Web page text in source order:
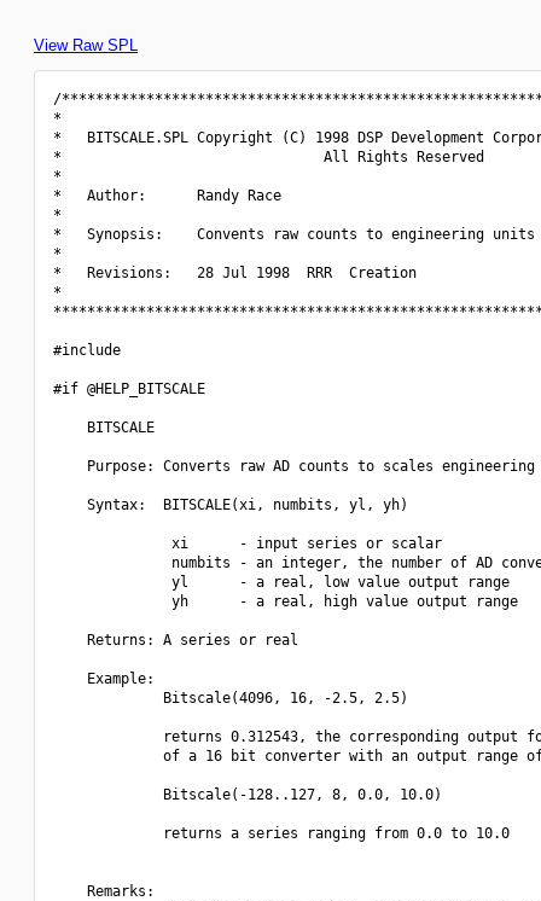
View Raw SPL
/
*
*   BITSCALE.SPL Copyright (C) 1998 DSP Development
*                               All Rights Reserved
*
*   Author:      Randy Race
*
*   Synopsis:    Convents raw counts to
*
*   Revisions:   28 Jul 1998  RRR  Creation
*
#include
#if @HELP_BITSCALE
    BITSCALE
Purpose: Converts raw AD counts to scales engineering
    Syntax:  BITSCALE(xi, numbits, yl, yh)
              xi      - input series or scalar
numbits - an integer, the number of AD
              yl      - a real, low value output range
              yh      - a real, high value output range
    Returns: A series or real
    Example:
             Bitscale(4096, 16, -2.5, 2.5)
returns 0.312543, the corresponding output
of a 16 bit converter with an output range
             Bitscale(-128..127, 8, 0.0, 10.0)
             returns a series ranging from 0.0 to 10.0
    Remarks: